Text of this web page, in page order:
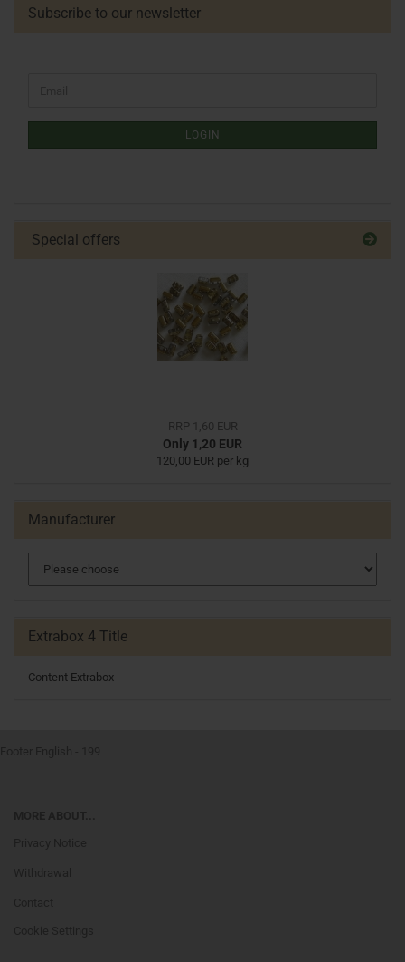
Subscribe to our newsletter
LOGIN
Special offers
RRP 1,60 EUR
Only 1,20 EUR
120,00 EUR per kg
Manufacturer
Extrabox 4 Title
Content Extrabox